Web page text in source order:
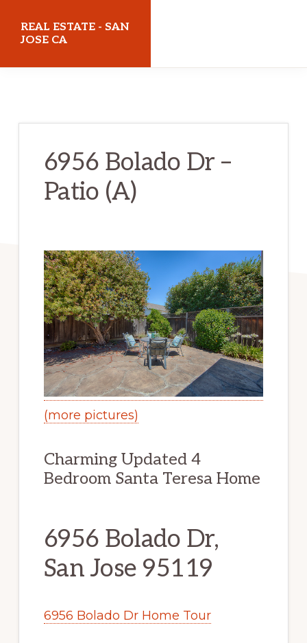
REAL ESTATE - SAN
JOSE CA
6956 Bolado Dr –
Patio (A)
(more pictures)
Charming Updated 4
Bedroom Santa Teresa Home
6956 Bolado Dr,
San Jose 95119
6956 Bolado Dr Home Tour